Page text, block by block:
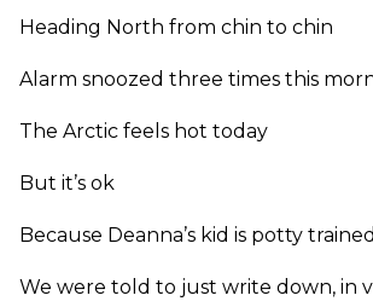
Heading North from chin to chin
Alarm snoozed three times this
The Arctic feels hot today
But it’s ok
Because Deanna’s kid is potty trained
We were told to just write down, in